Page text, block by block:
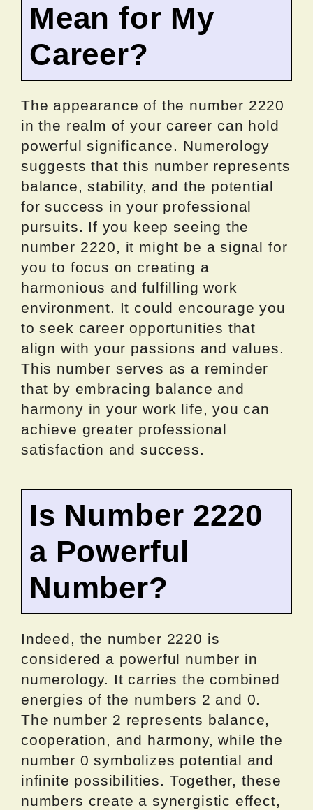
Mean for My
Career?
The appearance of the number 2220
in the realm of your career can hold
powerful significance. Numerology
suggests that this number represents
balance, stability, and the potential
for success in your professional
pursuits. If you keep seeing the
number 2220, it might be a signal for
you to focus on creating a
harmonious and fulfilling work
environment. It could encourage you
to seek career opportunities that
align with your passions and values.
This number serves as a reminder
that by embracing balance and
harmony in your work life, you can
achieve greater professional
satisfaction and success.
Is Number 2220
a Powerful
Number?
Indeed, the number 2220 is
considered a powerful number in
numerology. It carries the combined
energies of the numbers 2 and 0.
The number 2 represents balance,
cooperation, and harmony, while the
number 0 symbolizes potential and
infinite possibilities. Together, these
numbers create a synergistic effect,